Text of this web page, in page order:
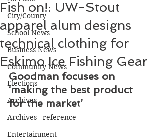
City/County
School News
Business News
Community News
Elections
Archives
Archives - reference
Entertainment
Fish on!: UW-Stout
apparel alum designs
technical clothing for
Eskimo Ice Fishing Gear
Goodman focuses on
‘making the best product
for the market’